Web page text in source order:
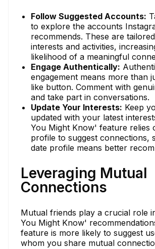
Follow Suggested Accounts:
to explore the accounts
recommends. These are
interests and activities,
likelihood of a meaningful
Engage Authentically:
engagement means more than
like button. Comment with
and take part in conversations.
Update Your Interests: Keep
updated with your latest
You Might Know' feature relies
profile to suggest connections,
date profile means better
Leveraging Mutual
Connections
Mutual friends play a crucial role
You Might Know'
feature is more likely to suggest
whom you share mutual